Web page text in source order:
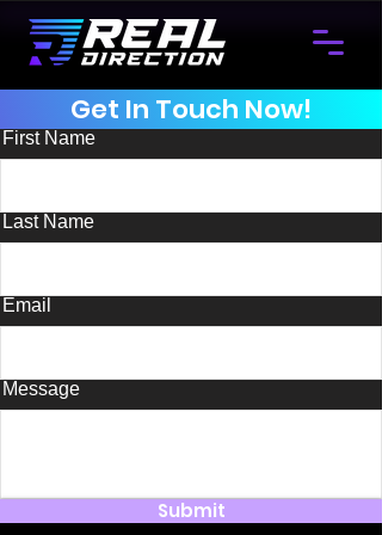
Get In Touch Now!
First Name
Last Name
Email
Message
Submit